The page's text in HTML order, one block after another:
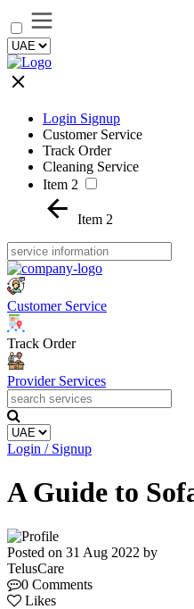
Login Signup
Customer Service
Track Order
Cleaning Service
Item 2
Item 2
Customer Service
Track Order
Provider Services
Login / Signup
A Guide to
Posted on 31 Aug 2022 by
TelusCare
0 Comments
Likes